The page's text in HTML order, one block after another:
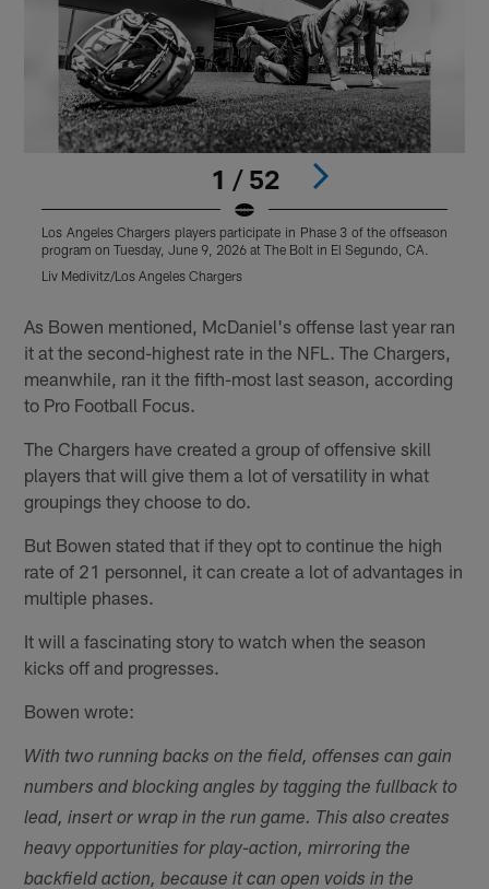
1 / 52
Los Angeles Chargers players participate in Phase 3 of the offseason
program on Tuesday, June 9, 2026 at The Bolt in El Segundo, CA.
Liv Medivitz/Los Angeles Chargers
As Bowen mentioned, McDaniel's offense last year ran
it at the second-highest rate in the NFL. The Chargers,
meanwhile, ran it the fifth-most last season, according
to Pro Football Focus.
The Chargers have created a group of offensive skill
players that will give them a lot of versatility in what
groupings they choose to do.
But Bowen stated that if they opt to continue the high
rate of 21 personnel, it can create a lot of advantages in
multiple phases.
It will a fascinating story to watch when the season
kicks off and progresses.
Bowen wrote:
With two running backs on the field, offenses can gain
numbers and blocking angles by tagging the fullback to
lead, insert or wrap in the run game. This also creates
heavy opportunities for play-action, mirroring the
backfield action, because it can open voids in the